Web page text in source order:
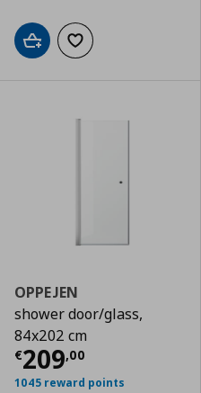
Add to cartAdd to wishlist
OPPEJEN
shower door/glass,
84x202 cm
€209,00
Current price
1045 reward points